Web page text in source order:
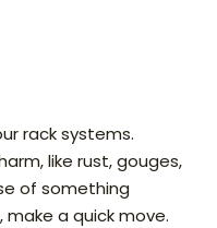
rack systems.
like rust, gouges,
of something
a quick move.